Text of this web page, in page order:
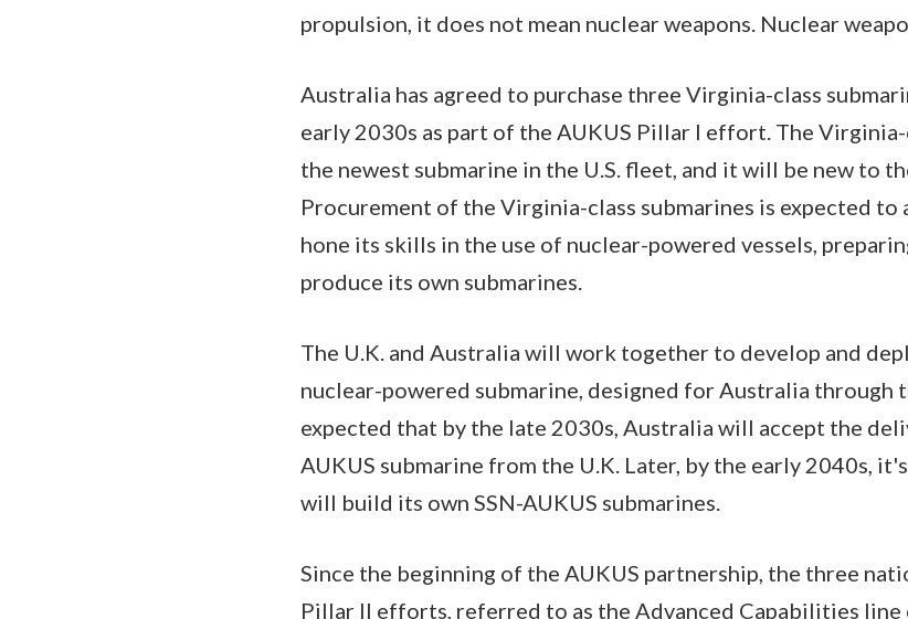
propulsion, it does not mean nuclear weapons. Nuclear
Australia has agreed to purchase three Virginia-class
early 2030s as part of the AUKUS Pillar I effort. The
the newest submarine in the U.S. fleet, and it will be new to
Procurement of the Virginia-class submarines is expected
hone its skills in the use of nuclear-powered vessels,
produce its own submarines.
The U.K. and Australia will work together to develop and
nuclear-powered submarine, designed for Australia through
expected that by the late 2030s, Australia will accept the
AUKUS submarine from the U.K. Later, by the early 2040s,
will build its own SSN-AUKUS submarines.
Since the beginning of the AUKUS partnership, the three
Pillar II efforts, referred to as the Advanced Capabilities